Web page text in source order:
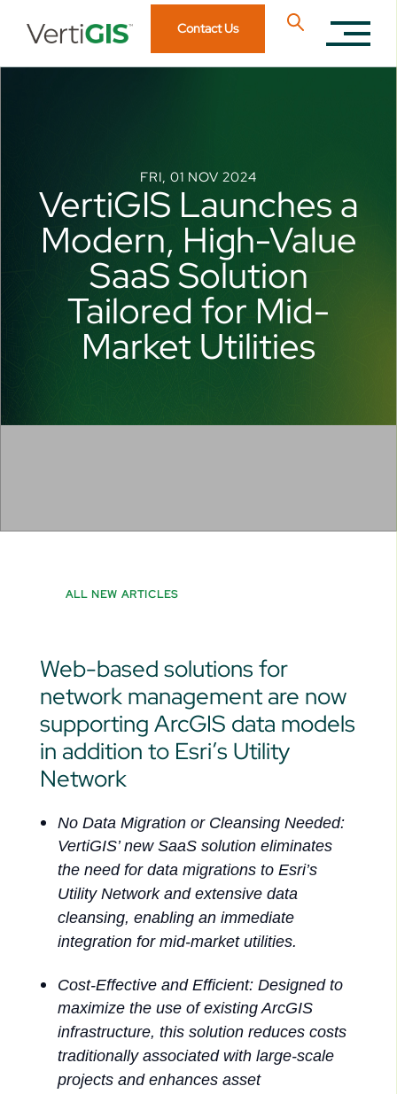
Contact Us
FRI, 01 NOV 2024
VertiGIS Launches a
Modern, High-Value
SaaS Solution
Tailored for Mid-
Market Utilities
ALL NEW ARTICLES
Web-based solutions for
network management are now
supporting ArcGIS data models
in addition to Esri’s Utility
Network
No Data Migration or Cleansing Needed:
VertiGIS’ new SaaS solution eliminates
the need for data migrations to Esri’s
Utility Network and extensive data
cleansing, enabling an immediate
integration for mid-market utilities.
Cost-Effective and Efficient: Designed to
maximize the use of existing ArcGIS
infrastructure, this solution reduces costs
traditionally associated with large-scale
projects and enhances asset